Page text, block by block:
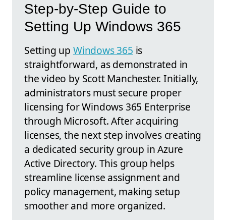
Step-by-Step Guide to
Setting Up Windows 365
Setting up Windows 365 is
straightforward, as demonstrated in
the video by Scott Manchester. Initially,
administrators must secure proper
licensing for Windows 365 Enterprise
through Microsoft. After acquiring
licenses, the next step involves creating
a dedicated security group in Azure
Active Directory. This group helps
streamline license assignment and
policy management, making setup
smoother and more organized.